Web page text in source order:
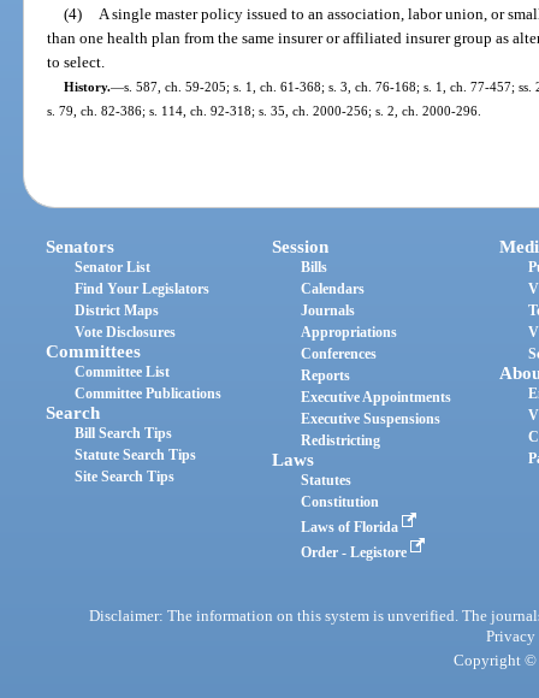
(4)
A single master policy issued to an association, labor union, or
than one health plan from the same insurer or affiliated insurer group as
to select.
History.—s. 587, ch. 59-205; s. 1, ch. 61-368; s. 3, ch. 76-168; s. 1, ch. 77-457;
s. 79, ch. 82-386; s. 114, ch. 92-318; s. 35, ch. 2000-256; s. 2, ch. 2000-296.
Senators
Senator List
Find Your Legislators
District Maps
Vote Disclosures
Committees
Committee List
Committee Publications
Search
Bill Search Tips
Statute Search Tips
Site Search Tips
Session
Bills
Calendars
Journals
Appropriations
Conferences
Reports
Executive Appointments
Executive Suspensions
Redistricting
Laws
Statutes
Constitution
Laws of Florida
Order - Legistore
Disclaimer: The information on this system is unverified. The
Privacy
Copyright ©